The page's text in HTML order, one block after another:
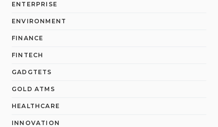
ENTERPRISE
ENVIRONMENT
FINANCE
FINTECH
GADGTETS
GOLD ATMS
HEALTHCARE
INNOVATION